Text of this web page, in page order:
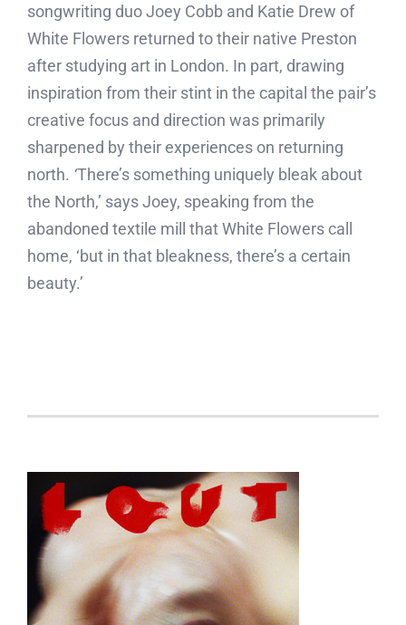
songwriting duo Joey Cobb and Katie Drew of
White Flowers returned to their native Preston
after studying art in London. In part, drawing
inspiration from their stint in the capital the pair’s
creative focus and direction was primarily
sharpened by their experiences on returning
north. ‘There’s something uniquely bleak about
the North,’ says Joey, speaking from the
abandoned textile mill that White Flowers call
home, ‘but in that bleakness, there’s a certain
beauty.’